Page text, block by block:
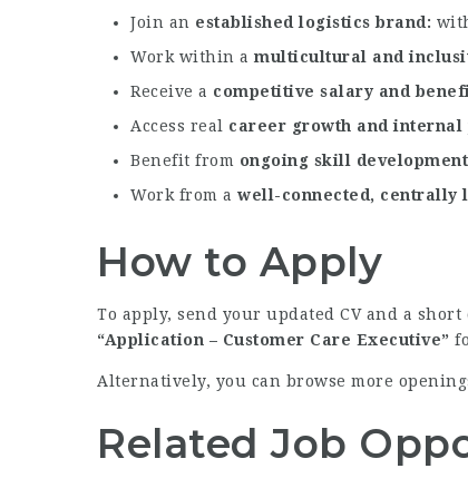
Join an established logistics brand
Work within a multicultural and
Receive a competitive salary and
Access real career growth and internal
Benefit from ongoing skill
Work from a well-connected, centrally
How to Apply
To apply, send your updated CV and a
“Application – Customer Care Executive”
Alternatively, you can browse more
Related Job